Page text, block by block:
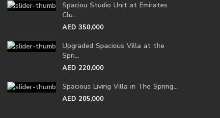
Spaciou Studio Unit at Emirates
Clu...
AED 350,000
Upgraded Spacious Villa at the
Spri...
AED 220,000
Spacious Living Villa in The Spring...
AED 205,000